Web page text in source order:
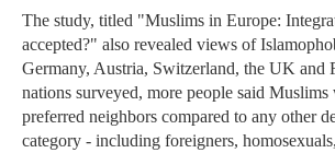
The study, titled "Muslims in Europe:
accepted?" also revealed views of
Germany, Austria, Switzerland, the UK and
nations surveyed, more people said Muslims
preferred neighbors compared to any other
category - including foreigners,